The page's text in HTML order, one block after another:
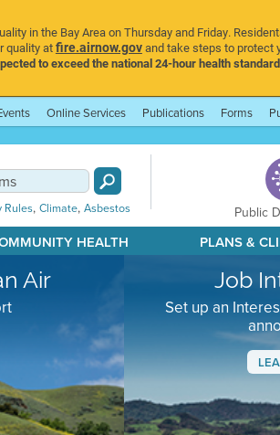
in the Bay Area on Thursday and Friday.
quality atfire.airnow.govand take steps to protect
to exceed the national 24-hour health
Online Services Publications Forms
Rules, Climate, Asbestos Public
HEALTH PLANS &
Air Job
Set up an